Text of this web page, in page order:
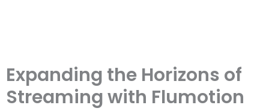
Expanding the Horizons of
Streaming with Flumotion